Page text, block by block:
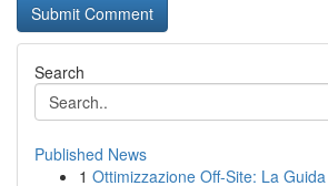
Search
Published News
1 Ottimizzazione Off-Site: La